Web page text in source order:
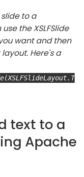
to a
the XSLFSlide
want and then
Here's a
text to a
Apache